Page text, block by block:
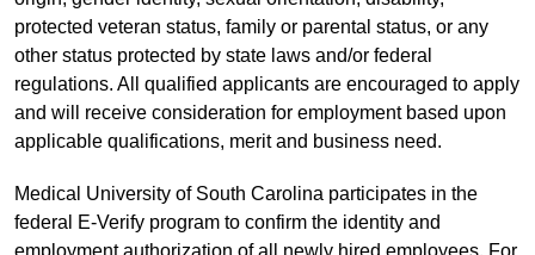
protected veteran status, family or parental status, or any
other status protected by state laws and/or federal
regulations. All qualified applicants are encouraged to apply
and will receive consideration for employment based upon
applicable qualifications, merit and business need.
Medical University of South Carolina participates in the
federal E-Verify program to confirm the identity and
employment authorization of all newly hired employees. For